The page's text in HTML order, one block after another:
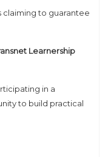
claiming to guarantee
Learnership
in a
to build practical